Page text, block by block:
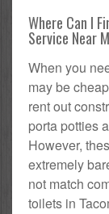
Where Can I
Service Near
When you
may be
rent out
porta potties
However,
extremely
not match
toilets in